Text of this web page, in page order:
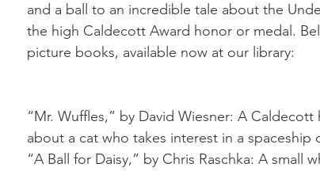
and a ball to an incredible tale about the
the high Caldecott Award honor or medal.
picture books, available now at our library:
“Mr. Wuffles,” by David Wiesner: A
about a cat who takes interest in a spaceship
“A Ball for Daisy,” by Chris Raschka: A